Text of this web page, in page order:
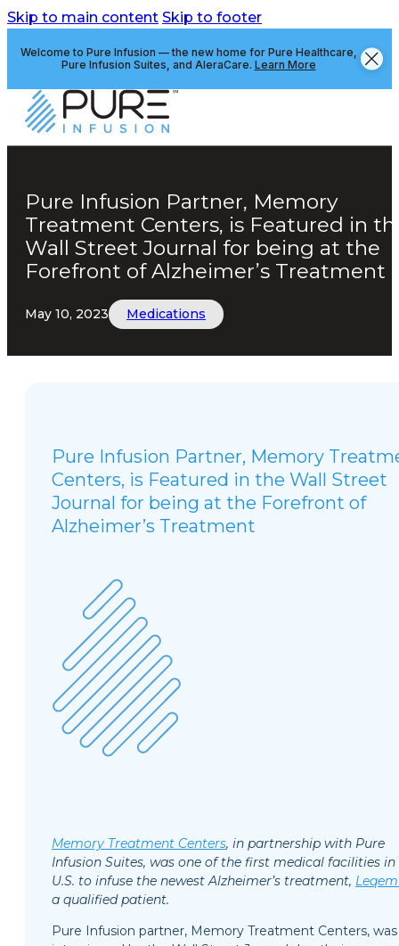
Skip to main content Skip to footer
Welcome to Pure Infusion — the new home for Pure Healthcare,
Pure Infusion Suites, and AleraCare. Learn More
Pure Infusion Partner, Memory
Treatment Centers, is Featured in
Wall Street Journal for being at the
Forefront of Alzheimer’s Treatment
May 10, 2023 Medications
Pure Infusion Partner, Memory
Centers, is Featured in the Wall Street
Journal for being at the Forefront of
Alzheimer’s Treatment
Memory Treatment Centers, in partnership with Pure
Infusion Suites, was one of the first medical facilities in
U.S. to infuse the newest Alzheimer’s treatment,
a qualified patient.
Pure Infusion partner, Memory Treatment Centers, was